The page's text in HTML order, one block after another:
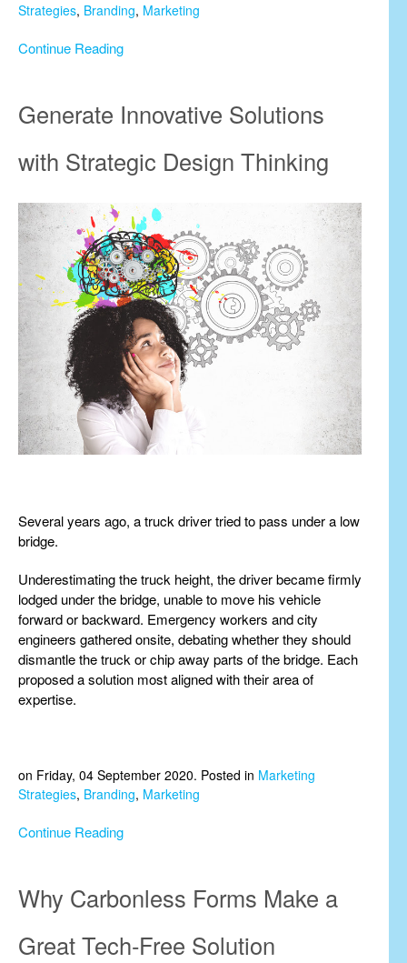
Strategies, Branding, Marketing
Continue Reading
Generate Innovative Solutions
with Strategic Design Thinking
Several years ago, a truck driver tried to pass under a low
bridge.
Underestimating the truck height, the driver became firmly
lodged under the bridge, unable to move his vehicle
forward or backward. Emergency workers and city
engineers gathered onsite, debating whether they should
dismantle the truck or chip away parts of the bridge. Each
proposed a solution most aligned with their area of
expertise.
on Friday, 04 September 2020. Posted in Marketing
Strategies, Branding, Marketing
Continue Reading
Why Carbonless Forms Make a
Great Tech-Free Solution